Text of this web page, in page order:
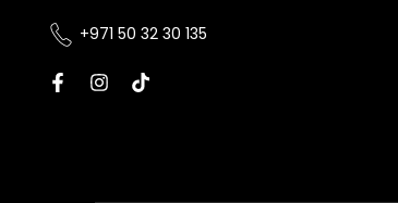
+971 50 32 30 135